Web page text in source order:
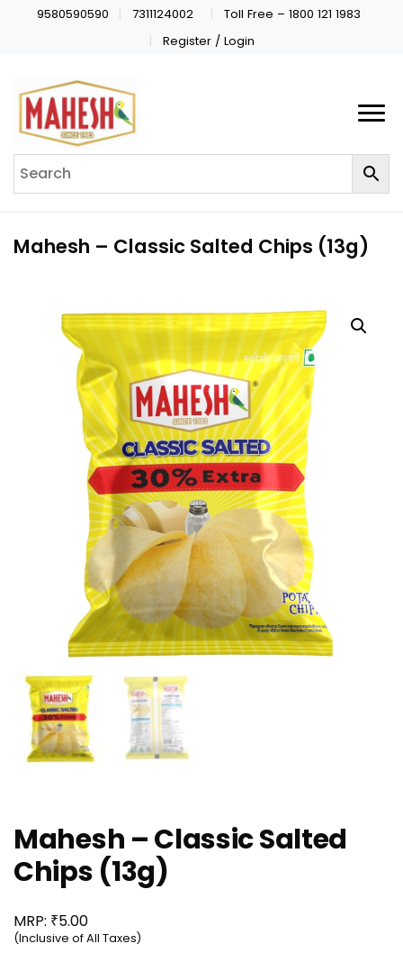
9580590590 7311124002
Toll Free – 1800 121 1983
Register / Login
Mahesh – Classic Salted Chips (13g)
Mahesh – Classic Salted
Chips (13g)
MRP: ₹5.00
(Inclusive of All Taxes)